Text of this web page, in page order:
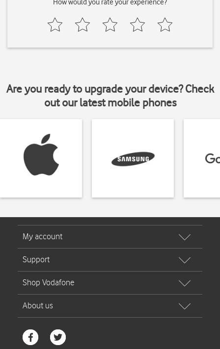
How would you rate your experience?
Are you ready to upgrade your device? Check
out our latest mobile phones